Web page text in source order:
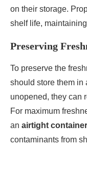
on their storage.
shelf life,
Preserving
To preserve the
should store them in
unopened, they can
For maximum
an airtight container
contaminants from